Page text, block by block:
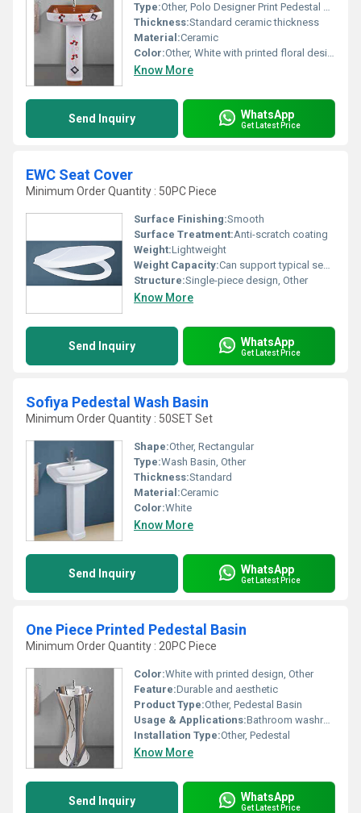
Type:Other, Polo Designer Print Pedestal Wash Basin
Thickness:Standard ceramic thickness
Material:Ceramic
Color:Other, White with printed floral design
Know More
Send Inquiry WhatsApp
Get Latest Price
EWC Seat Cover
Minimum Order Quantity : 50PC Piece
Surface Finishing:Smooth
Surface Treatment:Anti-scratch coating
Weight:Lightweight
Weight Capacity:Can support typical seat weight limits
Structure:Single-piece design, Other
Know More
Send Inquiry WhatsApp
Get Latest Price
Sofiya Pedestal Wash Basin
Minimum Order Quantity : 50SET Set
Shape:Other, Rectangular
Type:Wash Basin, Other
Thickness:Standard
Material:Ceramic
Color:White
Know More
Send Inquiry WhatsApp
Get Latest Price
One Piece Printed Pedestal Basin
Minimum Order Quantity : 20PC Piece
Color:White with printed design, Other
Feature:Durable and aesthetic
Product Type:Other, Pedestal Basin
Usage & Applications:Bathroom washroom
Installation Type:Other, Pedestal
Know More
Send Inquiry WhatsApp
Get Latest Price